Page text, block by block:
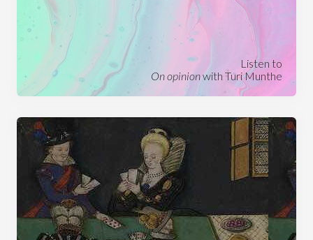
Listen to
On opinionwith Turi Munthe